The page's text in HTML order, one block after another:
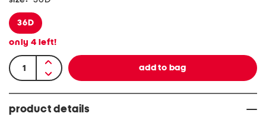
36D
only 4 left!
product details